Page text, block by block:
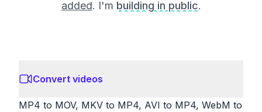
added. I'm building in public.
Convert videos
MP4 to MOV, MKV to MP4, AVI to MP4, WebM to